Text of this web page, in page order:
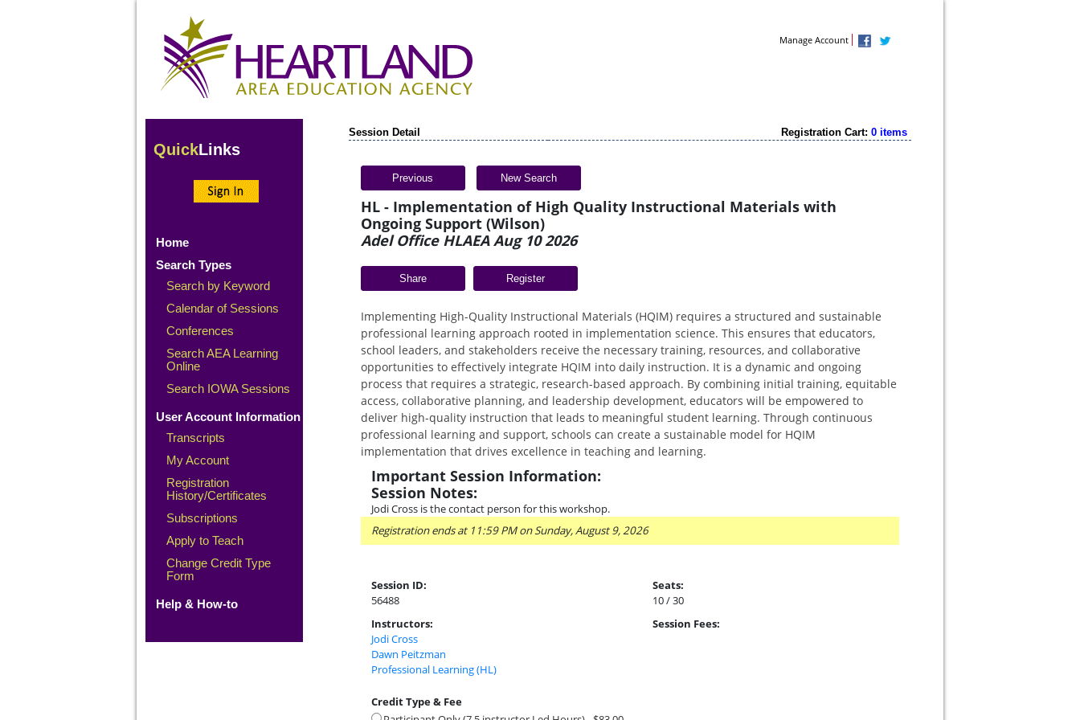
Manage Account
QuickLinks
Home
Search Types
Search by Keyword
Calendar of Sessions
Conferences
Search AEA Learning
Online
Search IOWA Sessions
User Account Information
Transcripts
My Account
Registration
History/Certificates
Subscriptions
Apply to Teach
Change Credit Type
Form
Help & How-to
Session Detail Registration Cart: 0 items
Previous New Search
HL - Implementation of High Quality Instructional Materials with
Ongoing Support (Wilson)
Adel Office HLAEA Aug 10 2026
Share
Implementing High-Quality Instructional Materials (HQIM) requires a structured and sustainable
professional learning approach rooted in implementation science. This ensures that educators,
school leaders, and stakeholders receive the necessary training, resources, and collaborative
opportunities to effectively integrate HQIM into daily instruction. It is a dynamic and ongoing
process that requires a strategic, research-based approach. By combining initial training, equitable
access, collaborative planning, and leadership development, educators will be empowered to
deliver high-quality instruction that leads to meaningful student learning. Through continuous
professional learning and support, schools can create a sustainable model for HQIM
implementation that drives excellence in teaching and learning.
Important Session Information:
Session Notes:
Jodi Cross is the contact person for this workshop.
Registration ends at 11:59 PM on Sunday, August 9, 2026
Session ID:
56488
Seats:
10 / 30
Instructors:
Jodi Cross
Dawn Peitzman
Professional Learning (HL)
Session Fees:
Credit Type & Fee